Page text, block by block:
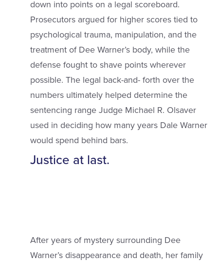
down into points on a legal scoreboard.
Prosecutors argued for higher scores tied to
psychological trauma, manipulation, and the
treatment of Dee Warner’s body, while the
defense fought to shave points wherever
possible. The legal back-and- forth over the
numbers ultimately helped determine the
sentencing range Judge Michael R. Olsaver
used in deciding how many years Dale Warner
would spend behind bars.
Justice at last.
After years of mystery surrounding Dee
Warner’s disappearance and death, her family